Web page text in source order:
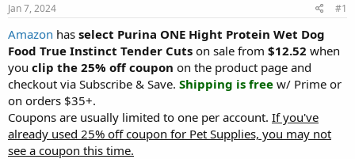
t
a
t
e
r
e
Jan 7, 2024 #1
Amazon has select Purina ONE Hight Protein Wet Dog
Food True Instinct Tender Cuts on sale from $12.52 when
you clip the 25% off coupon on the product page and
checkout via Subscribe & Save. Shipping is free w/ Prime or
on orders $35+.
Coupons are usually limited to one per account. If you've
already used 25% off coupon for Pet Supplies, you may not
see a coupon this time.